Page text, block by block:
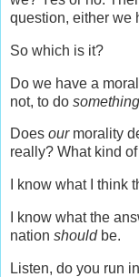
question, either we
So which is it?
Do we have a
not, to do something
Does ourmorality
really? What kind
I know what I think
I know what the
nation shouldbe.
Listen, do you run